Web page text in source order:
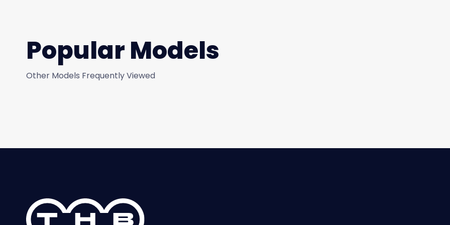
Popular Models
Other Models Frequently Viewed